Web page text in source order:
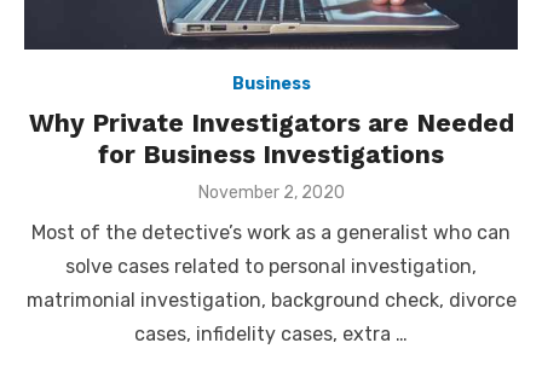
Business
Why Private Investigators are Needed
for Business Investigations
Posted
November 2, 2020
Most of the detective’s work as a generalist who can
solve cases related to personal investigation,
matrimonial investigation, background check, divorce
cases, infidelity cases, extra …